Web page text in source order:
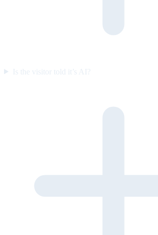
Is the visitor told it’s AI?